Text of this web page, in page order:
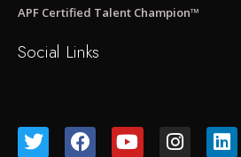
APF Certified Talent Champion™
Social Links